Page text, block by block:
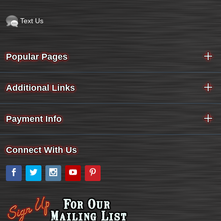
Text Us
Popular Pages
Additional Links
Payment Info
Connect With Us
Facebook
Twitter Instagram
YouTube